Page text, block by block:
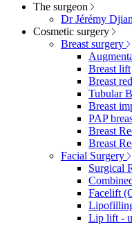
The surgeon
Dr Jérémy Djian
Cosmetic surgery
Breast surgery
Breast lift
Breast
Tubular
Breast
PAP
Breast
Breast
Facial Surgery
Surgical
Facelift
Lip lift -